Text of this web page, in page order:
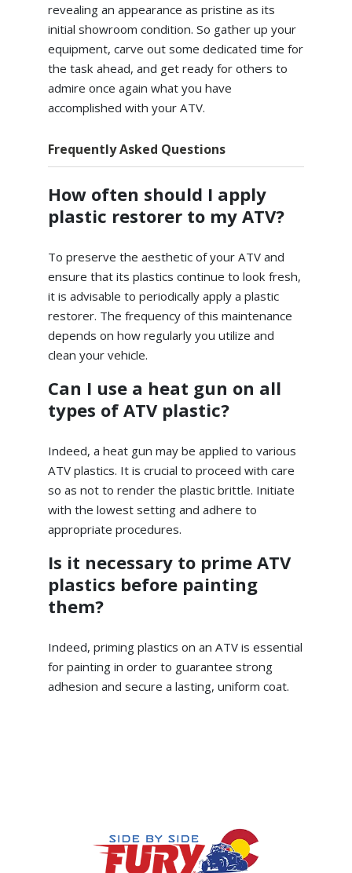
revealing an appearance as pristine as its
initial showroom condition. So gather up your
equipment, carve out some dedicated time for
the task ahead, and get ready for others to
admire once again what you have
accomplished with your ATV.
Frequently Asked Questions
How often should I apply
plastic restorer to my ATV?
To preserve the aesthetic of your ATV and
ensure that its plastics continue to look fresh,
it is advisable to periodically apply a plastic
restorer. The frequency of this maintenance
depends on how regularly you utilize and
clean your vehicle.
Can I use a heat gun on all
types of ATV plastic?
Indeed, a heat gun may be applied to various
ATV plastics. It is crucial to proceed with care
so as not to render the plastic brittle. Initiate
with the lowest setting and adhere to
appropriate procedures.
Is it necessary to prime ATV
plastics before painting
them?
Indeed, priming plastics on an ATV is essential
for painting in order to guarantee strong
adhesion and secure a lasting, uniform coat.